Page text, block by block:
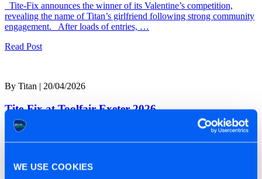
WE USE COOKIES
Tite-Fix announces the winner of its Valentine’s competition,
revealing the name of Titan’s girlfriend following strong community
engagement. After loads of entries, …
Read Post
By Titan | 20/04/2026
Tite-Fix at Toolfair Exeter 2026
Tite-Fix Set to Debut at Toolfair Exeter 2026 Tite-Fix will be
heading to Toolfair Exeter on the 23rd and 24th of April …
Read Post